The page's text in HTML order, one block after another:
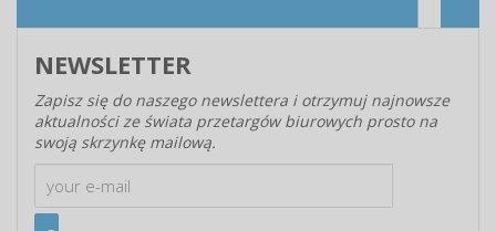
NEWSLETTER
Zapisz się do naszego newslettera i otrzymuj najnowsze
aktualności ze świata przetargów biurowych prosto na
swoją skrzynkę mailową.